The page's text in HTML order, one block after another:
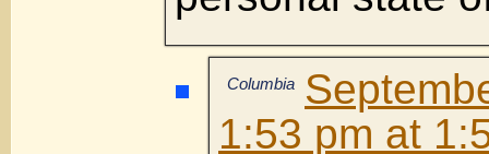
Columbia
1:53 pm at